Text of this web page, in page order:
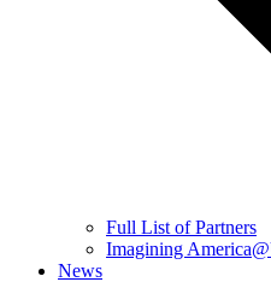
Full List of Partners
Imagining
News